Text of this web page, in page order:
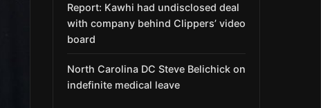
Report: Kawhi had undisclosed deal
with company behind Clippers’ video
board
North Carolina DC Steve Belichick on
indefinite medical leave